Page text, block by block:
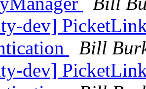
dev]
Bill
dev]